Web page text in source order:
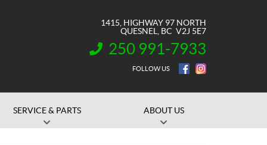
1415, HIGHWAY 97 NORTH
QUESNEL
, BC V2J 5E7
INFORMATION:
250 991-7933
FOLLOW US
SERVICE & PARTS ABOUT US